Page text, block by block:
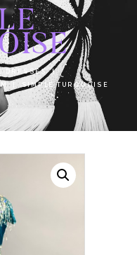
DRESSES
SIMPLE TURQUOISE